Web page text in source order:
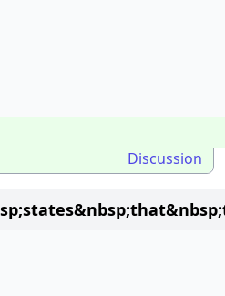
Discussion